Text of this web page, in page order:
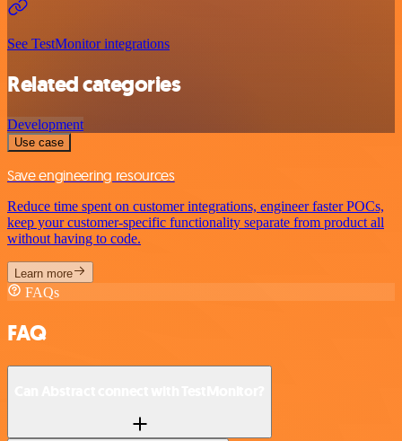
See TestMonitor integrations
Related categories
Development
Use case
Save engineering resources
Reduce time spent on customer integrations, engineer faster POCs,
keep your customer-specific functionality separate from product all
without having to code.
Learn more
FAQs
FAQ